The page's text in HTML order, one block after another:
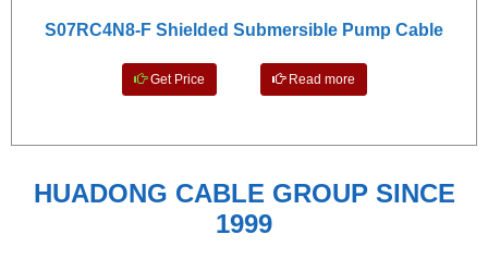
S07RC4N8-F Shielded Submersible Pump Cable
Get Price Read more
HUADONG CABLE GROUP SINCE
1999